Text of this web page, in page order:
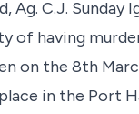
Ag. C.J. Sunday
of having
on the 8th
in the Port